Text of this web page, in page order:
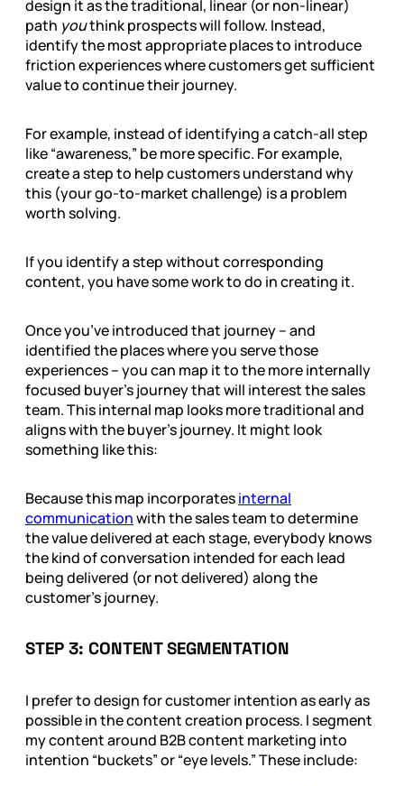
design it as the traditional, linear (or non-linear)
path youthink prospects will follow. Instead,
identify the most appropriate places to introduce
friction experiences where customers get sufficient
value to continue their journey.
For example, instead of identifying a catch-all step
like “awareness,” be more specific. For example,
create a step to help customers understand why
this (your go-to-market challenge) is a problem
worth solving.
If you identify a step without corresponding
content, you have some work to do in creating it.
Once you’ve introduced that journey – and
identified the places where you serve those
experiences – you can map it to the more internally
focused buyer’s journey that will interest the sales
team. This internal map looks more traditional and
aligns with the buyer’s journey. It might look
something like this:
Because this map incorporatesinternal
communicationwith the sales team to determine
the value delivered at each stage, everybody knows
the kind of conversation intended for each lead
being delivered (or not delivered) along the
customer’s journey.
STEP 3: CONTENT SEGMENTATION
I prefer to design for customer intention as early as
possible in the content creation process. I segment
my content around B2B content marketing into
intention “buckets” or “eye levels.” These include: